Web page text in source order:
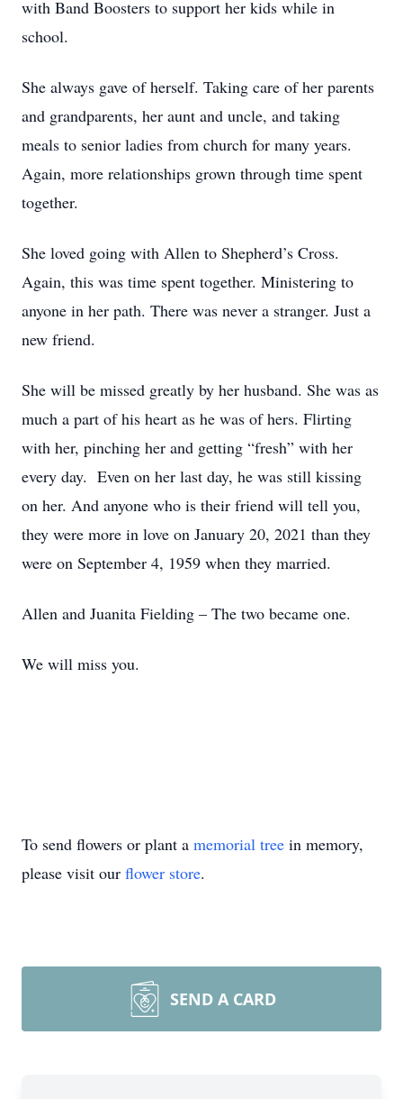
with Band Boosters to support her kids while in
school.
She always gave of herself. Taking care of her parents
and grandparents, her aunt and uncle, and taking
meals to senior ladies from church for many years.
Again, more relationships grown through time spent
together.
She loved going with Allen to Shepherd’s Cross.
Again, this was time spent together. Ministering to
anyone in her path. There was never a stranger. Just a
new friend.
She will be missed greatly by her husband. She was as
much a part of his heart as he was of hers. Flirting
with her, pinching her and getting “fresh” with her
every day. Even on her last day, he was still kissing
on her. And anyone who is their friend will tell you,
they were more in love on January 20, 2021 than they
were on September 4, 1959 when they married.
Allen and Juanita Fielding – The two became one.
We will miss you.
To send flowers or plant a memorial tree in memory,
please visit our flower store.
SEND A CARD